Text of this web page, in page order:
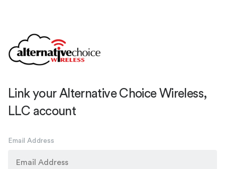
Link your Alternative Choice Wireless,
LLC account
Email Address